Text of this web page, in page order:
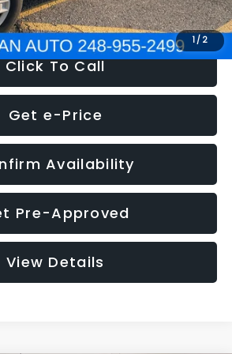
1/ 2
$4,280
Click To Call
Get e-Price
Availability
Pre-Approved
View Details